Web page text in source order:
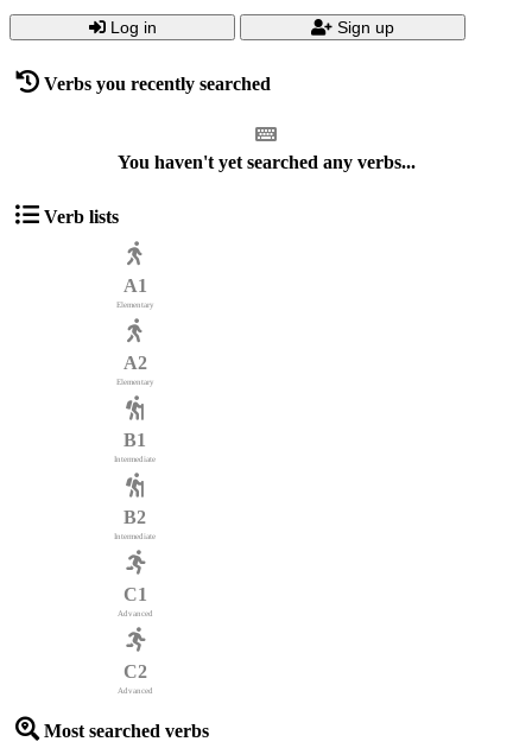
Log in Sign up
Verbs you recently searched
You haven't yet searched any verbs...
Verb lists
A1
Elementary
A2
Elementary
B1
Intermediate
B2
Intermediate
C1
Advanced
C2
Advanced
Most searched verbs